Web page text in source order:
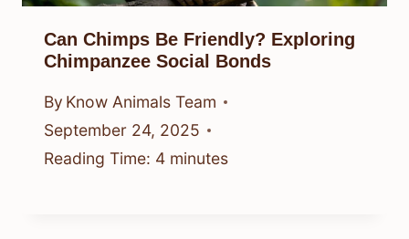
Can Chimps Be Friendly? Exploring
Chimpanzee Social Bonds
By Know Animals Team
September 24, 2025
Reading Time: 4 minutes